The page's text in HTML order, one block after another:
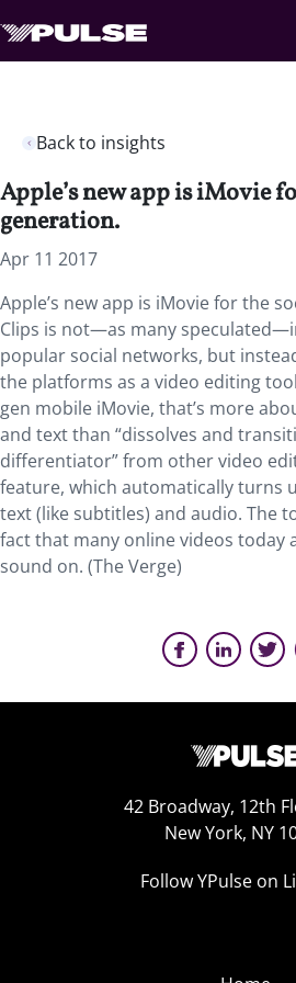
Back to insights
Apple’s new app is iMovie
generation.
Apr 11 2017
Apple’s new app is iMovie for the
Clips is not—as many
popular social networks, but
the platforms as a video editing
gen mobile iMovie, that’s more
and text than “dissolves and
differentiator” from other video
feature, which automatically turns
text (like subtitles) and audio. The
fact that many online videos today
sound on. (The Verge)
42 Broadway, 12th
New York, NY
Follow YPulse on